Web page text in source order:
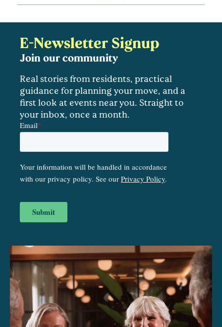
E-Newsletter Signup
Join our community
Real stories from residents, practical
guidance for planning your move, and a
first look at events near you. Straight to
your inbox, once a month.